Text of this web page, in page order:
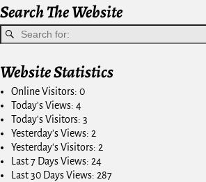
Search The Website
Website Statistics
Online Visitors: 0
Today's Views: 4
Today's Visitors: 3
Yesterday's Views: 2
Yesterday's Visitors: 2
Last 7 Days Views: 24
Last 30 Days Views: 287